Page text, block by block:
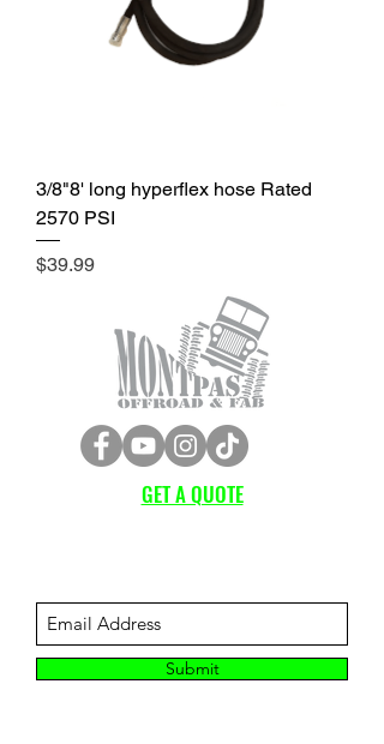
3/8"8' long hyperflex hose Rated
2570 PSI
Price
$39.99
GET A QUOTE
Submit